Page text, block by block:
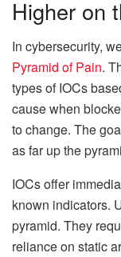
Higher on
In cybersecurity,
Pyramid of Pain.
types of IOCs
cause when
to change. The
as far up the
IOCs offer
known indicators.
pyramid. They
reliance on static